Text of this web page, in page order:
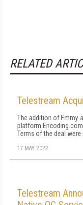
RELATED
Telestream
The addition of
platform
Terms of the deal were
17 MAY 2022
Telestream